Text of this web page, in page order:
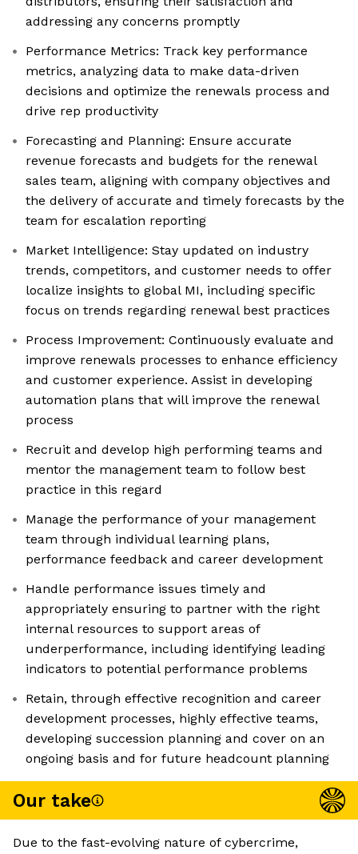
addressing any concerns promptly
Performance Metrics: Track key performance
metrics, analyzing data to make data-driven
decisions and optimize the renewals process and
drive rep productivity
Forecasting and Planning: Ensure accurate
revenue forecasts and budgets for the renewal
sales team, aligning with company objectives and
the delivery of accurate and timely forecasts by the
team for escalation reporting
Market Intelligence: Stay updated on industry
trends, competitors, and customer needs to offer
localize insights to global MI, including specific
focus on trends regarding renewal best practices
Process Improvement: Continuously evaluate and
improve renewals processes to enhance efficiency
and customer experience. Assist in developing
automation plans that will improve the renewal
process
Recruit and develop high performing teams and
mentor the management team to follow best
practice in this regard
Manage the performance of your management
team through individual learning plans,
performance feedback and career development
Handle performance issues timely and
appropriately ensuring to partner with the right
internal resources to support areas of
underperformance, including identifying leading
indicators to potential performance problems
Retain, through effective recognition and career
development processes, highly effective teams,
developing succession planning and cover on an
ongoing basis and for future headcount planning
Our take
Due to the fast-evolving nature of cybercrime,